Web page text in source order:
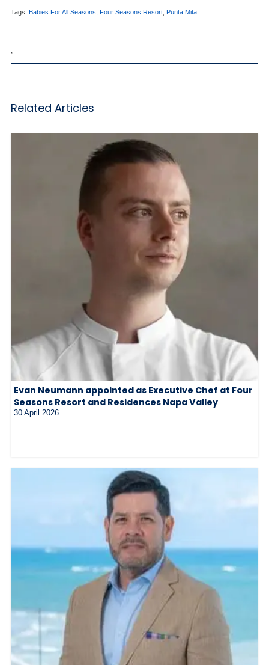
Tags: Babies For All Seasons Four Seasons Resort Punta Mita
Related Articles
Evan Neumann appointed as Executive Chef at Four
Seasons Resort and Residences Napa Valley
30 April 2026